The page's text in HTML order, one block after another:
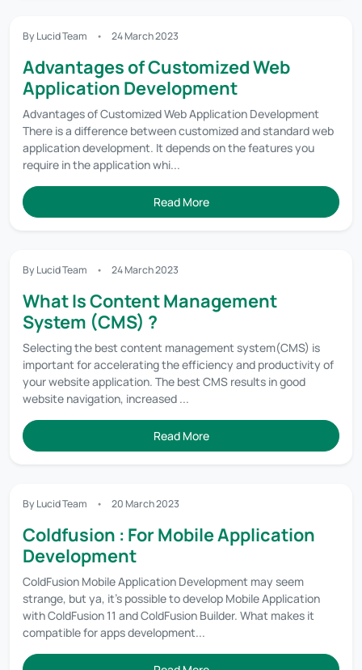
By Lucid Team 24 March 2023
Advantages of Customized Web
Application Development
Advantages of Customized Web Application Development
There is a difference between customized and standard web
application development. It depends on the features you
require in the application whi...
Read More
By Lucid Team 24 March 2023
What Is Content Management
System (CMS) ?
Selecting the best content management system(CMS) is
important for accelerating the efficiency and productivity of
your website application. The best CMS results in good
website navigation, increased ...
Read More
By Lucid Team 20 March 2023
Coldfusion : For Mobile Application
Development
ColdFusion Mobile Application Development may seem
strange, but ya, it’s possible to develop Mobile Application
with ColdFusion 11 and ColdFusion Builder. What makes it
compatible for apps development...